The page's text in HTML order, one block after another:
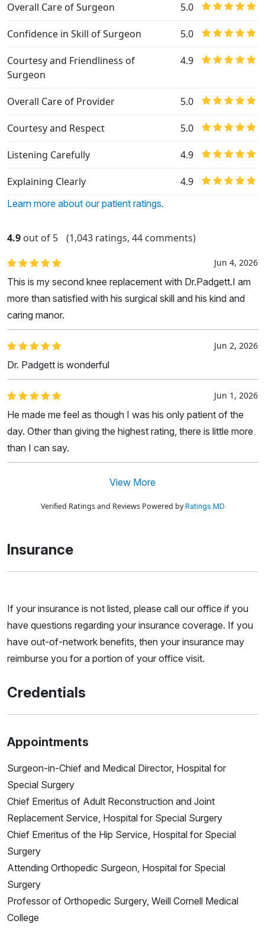
Overall Care of Surgeon 5.0
Confidence in Skill of Surgeon 5.0
Courtesy and Friendliness of
Surgeon
4.9
Overall Care of Provider 5.0
Courtesy and Respect 5.0
Listening Carefully 4.9
Explaining Clearly 4.9
Learn more about our patient ratings.
4.9 out of 5 (1,043 ratings, 44 comments)
Jun 4, 2026
This is my second knee replacement with Dr.Padgett.I am
more than satisfied with his surgical skill and his kind and
caring manor.
Jun 2, 2026
Dr. Padgett is wonderful
Jun 1, 2026
He made me feel as though I was his only patient of the
day. Other than giving the highest rating, there is little more
than I can say.
View More
Verified Ratings and Reviews Powered byRatings.MD
Insurance
If your insurance is not listed, please call our office if you
have questions regarding your insurance coverage. If you
have out-of-network benefits, then your insurance may
reimburse you for a portion of your office visit.
Credentials
Appointments
Surgeon-in-Chief and Medical Director, Hospital for
Special Surgery
Chief Emeritus of Adult Reconstruction and Joint
Replacement Service, Hospital for Special Surgery
Chief Emeritus of the Hip Service, Hospital for Special
Surgery
Attending Orthopedic Surgeon, Hospital for Special
Surgery
Professor of Orthopedic Surgery, Weill Cornell Medical
College